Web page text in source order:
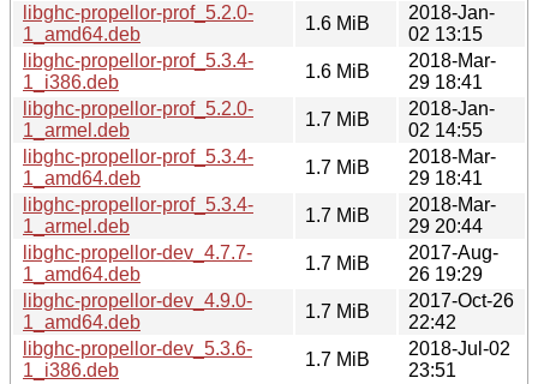
libghc-propellor-prof_5.2.0-
1_amd64.deb
1.6 MiB
2018-Jan-
02 13:15
libghc-propellor-prof_5.3.4-
1_i386.deb
1.6 MiB
2018-Mar-
29 18:41
libghc-propellor-prof_5.2.0-
1_armel.deb
1.7 MiB
2018-Jan-
02 14:55
libghc-propellor-prof_5.3.4-
1_amd64.deb
1.7 MiB
2018-Mar-
29 18:41
libghc-propellor-prof_5.3.4-
1_armel.deb
1.7 MiB
2018-Mar-
29 20:44
libghc-propellor-dev_4.7.7-
1_amd64.deb
1.7 MiB
2017-Aug-
26 19:29
libghc-propellor-dev_4.9.0-
1_amd64.deb
1.7 MiB
2017-Oct-26
22:42
libghc-propellor-dev_5.3.6-
1_i386.deb
1.7 MiB
2018-Jul-02
23:51